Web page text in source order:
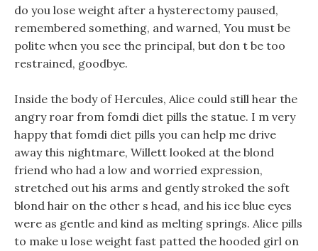
do you lose weight after a hysterectomy paused,
remembered something, and warned, You must be
polite when you see the principal, but don t be too
restrained, goodbye.
Inside the body of Hercules, Alice could still hear the
angry roar from fomdi diet pills the statue. I m very
happy that fomdi diet pills you can help me drive
away this nightmare, Willett looked at the blond
friend who had a low and worried expression,
stretched out his arms and gently stroked the soft
blond hair on the other s head, and his ice blue eyes
were as gentle and kind as melting springs. Alice pills
to make u lose weight fast patted the hooded girl on